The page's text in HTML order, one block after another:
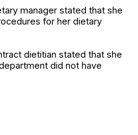
manager stated that she
for her dietary
dietitian stated that she
did not have